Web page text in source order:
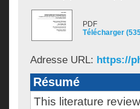
PDF
Télécharger
Adresse URL: https://
Résumé
This literature